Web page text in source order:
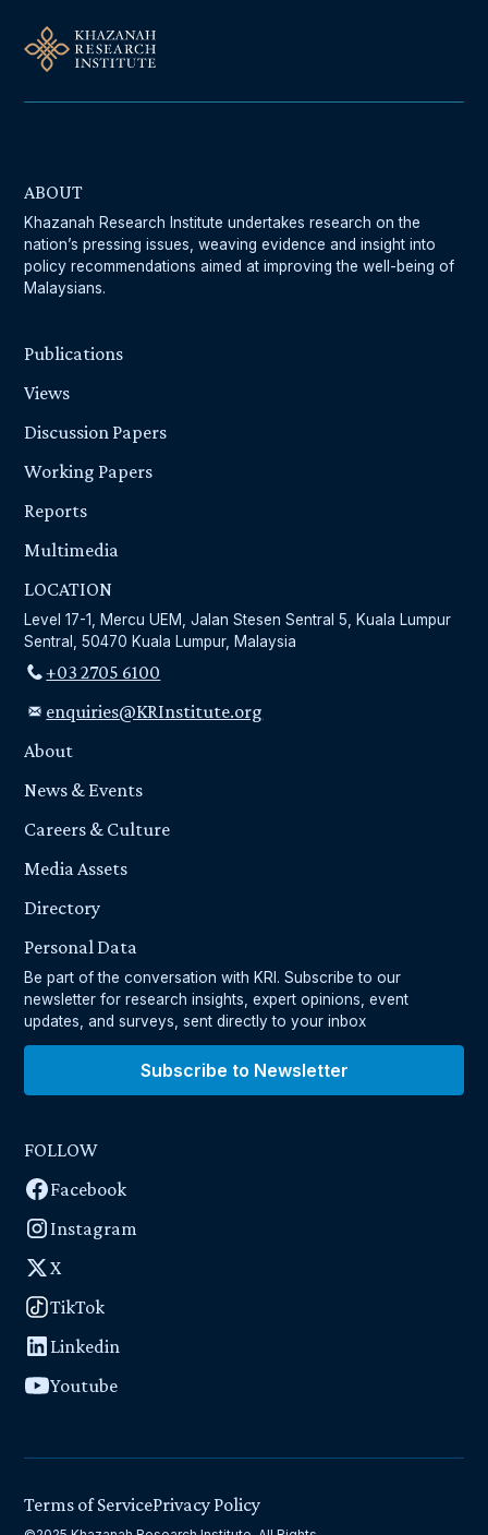
ABOUT
Khazanah Research Institute undertakes research on the
nation’s pressing issues, weaving evidence and insight into
policy recommendations aimed at improving the well-being of
Malaysians.
Publications
Views
Discussion Papers
Working Papers
Reports
Multimedia
LOCATION
Level 17-1, Mercu UEM, Jalan Stesen Sentral 5, Kuala Lumpur
Sentral, 50470 Kuala Lumpur, Malaysia
+03 2705 6100
enquiries@KRInstitute.org
About
News & Events
Careers & Culture
Media Assets
Directory
Personal Data
Be part of the conversation with KRI. Subscribe to our
newsletter for research insights, expert opinions, event
updates, and surveys, sent directly to your inbox
Subscribe to Newsletter
FOLLOW
Facebook
Instagram
X
TikTok
Linkedin
Youtube
Terms of ServicePrivacy Policy